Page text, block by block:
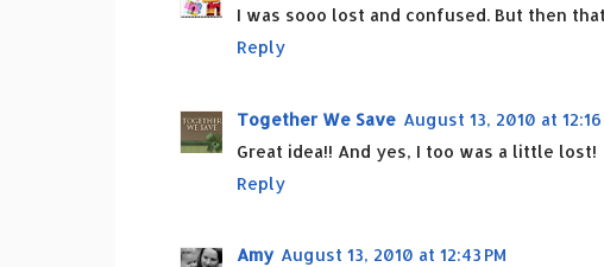
I was sooo lost and confused. But then
Reply
Together We Save August 13, 2010 at 12:16
Great idea!! And yes, I too was a little lost!
Reply
Amy August 13, 2010 at 12:43 PM